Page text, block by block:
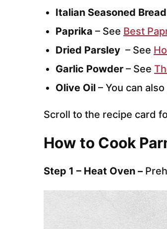
Italian Seasoned
Paprika – See Best
Dried Parsley – See
Garlic Powder – See
Olive Oil – You can
Scroll to the recipe card
How to Cook
Step 1 – Heat Oven –